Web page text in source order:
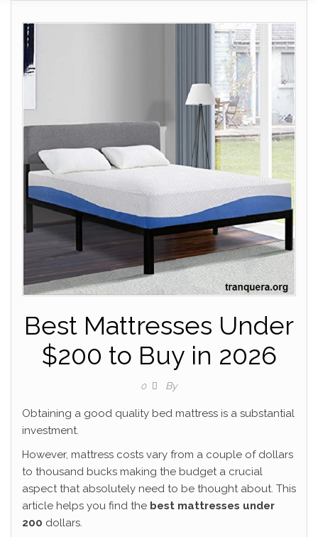
Best Mattresses Under
$200 to Buy in 2026
0 By
Obtaining a good quality bed mattress is a substantial
investment.
However, mattress costs vary from a couple of dollars
to thousand bucks making the budget a crucial
aspect that absolutely need to be thought about. This
article helps you find the best mattresses under
200 dollars.